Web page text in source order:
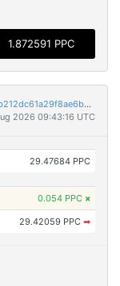
1.872591 PPC
fa20ed8695a68b6e29dca94903017caea17c45c9db212dc61a29f8ae6be8e5ac
2026 09:43:16 UTC
29.47684 PPC
0.054 PPC ×
29.42059 PPC ➡